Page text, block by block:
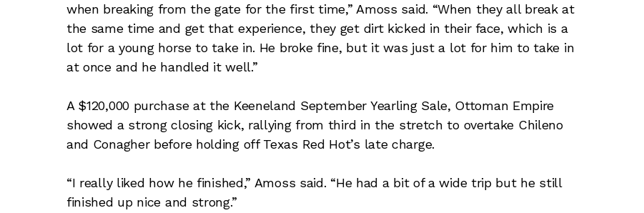
when breaking from the gate for the first time,” Amoss said. “When they all break at
the same time and get that experience, they get dirt kicked in their face, which is a
lot for a young horse to take in. He broke fine, but it was just a lot for him to take in
at once and he handled it well.”
A $120,000 purchase at the Keeneland September Yearling Sale, Ottoman Empire
showed a strong closing kick, rallying from third in the stretch to overtake Chileno
and Conagher before holding off Texas Red Hot’s late charge.
“I really liked how he finished,” Amoss said. “He had a bit of a wide trip but he still
finished up nice and strong.”